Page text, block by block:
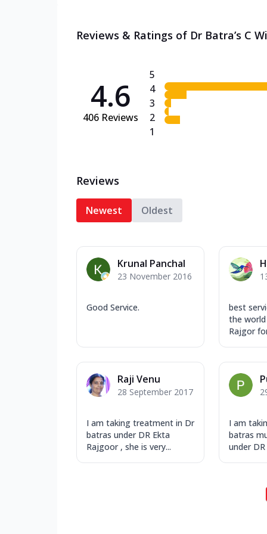
Reviews & Ratings of Dr Batra’s C
4.6
406 Reviews
5
4
3
2
1
Reviews
Newest Oldest
Krunal Panchal
23 November 2016
Good Service.
best
the
Rajgor
Raji Venu
28 September 2017
I am taking treatment in Dr
batras under DR Ekta
Rajgoor , she is very...
I am
batras
under